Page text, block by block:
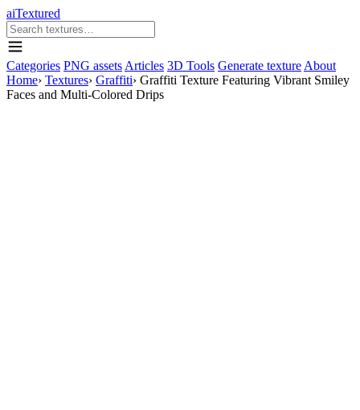
aiTextured
Categories PNG assets Articles 3D Tools Generate texture About
Home› Textures› Graffiti› Graffiti Texture Featuring Vibrant Smiley
Faces and Multi-Colored Drips